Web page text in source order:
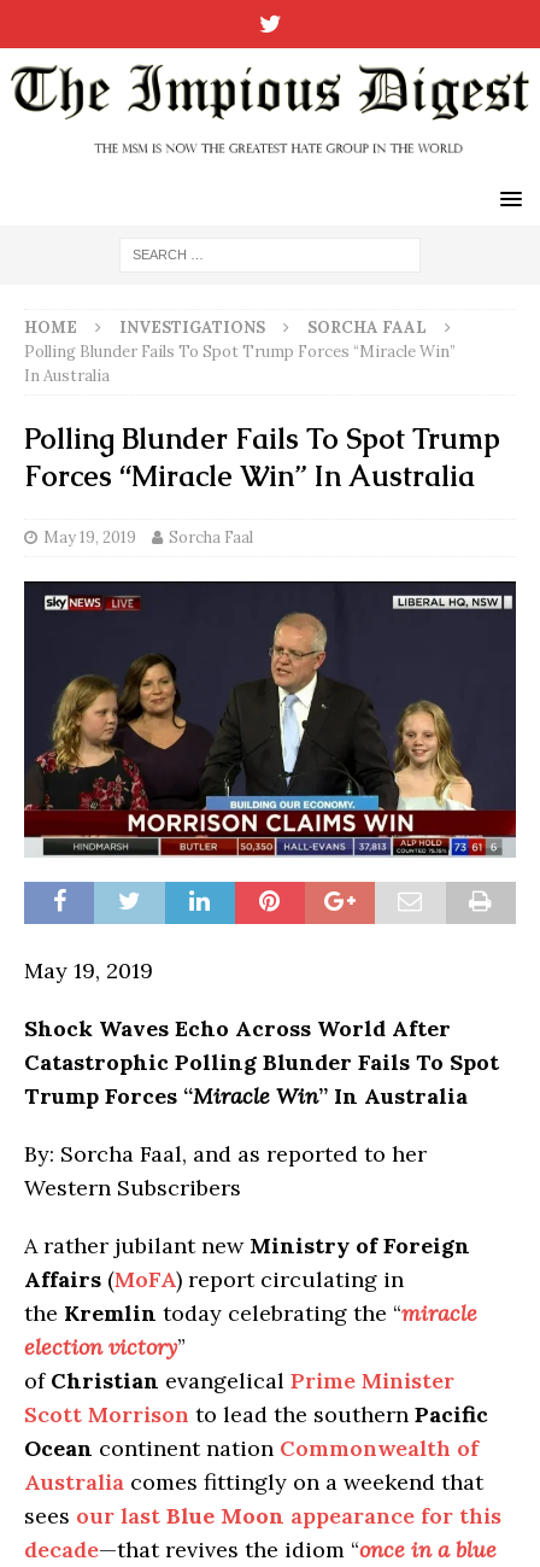
HOME INVESTIGATIONS
SORCHA FAAL
Polling Blunder Fails To Spot Trump Forces “Miracle Win”
In Australia
Polling Blunder Fails To Spot Trump
Forces “Miracle Win” In Australia
May 19, 2019 Sorcha Faal
May 19, 2019
Shock Waves Echo Across World After
Catastrophic Polling Blunder Fails To Spot
Trump Forces “Miracle Win” In Australia
By: Sorcha Faal, and as reported to her
Western Subscribers
A rather jubilant new Ministry of Foreign
Affairs (MoFA) report circulating in
the Kremlin today celebrating the “miracle
election victory”
of Christian evangelical Prime Minister
Scott Morrison to lead the southern Pacific
Ocean continent nation Commonwealth of
Australia comes fittingly on a weekend that
sees our last Blue Moon appearance for this
decade—that revives the idiom “once in a blue